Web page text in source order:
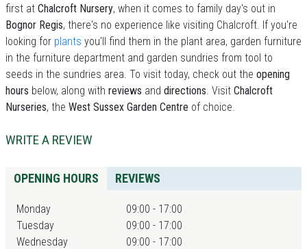
first at Chalcroft Nursery, when it comes to family day's out in
Bognor Regis, there's no experience like visiting Chalcroft. If you're
looking for plants you'll find them in the plant area, garden furniture
in the furniture department and garden sundries from tool to
seeds in the sundries area. To visit today, check out the opening
hours below, along with reviews and directions. Visit Chalcroft
Nurseries, the West Sussex Garden Centre of choice.
WRITE A REVIEW
OPENING HOURS REVIEWS
Monday
09:00 - 17:00
Tuesday
09:00 - 17:00
Wednesday
09:00 - 17:00